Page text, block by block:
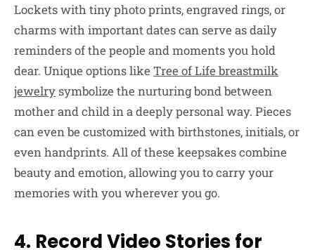
Lockets with tiny photo prints, engraved rings, or
charms with important dates can serve as daily
reminders of the people and moments you hold
dear. Unique options like Tree of Life breastmilk
jewelry symbolize the nurturing bond between
mother and child in a deeply personal way. Pieces
can even be customized with birthstones, initials, or
even handprints. All of these keepsakes combine
beauty and emotion, allowing you to carry your
memories with you wherever you go.
4. Record Video Stories for